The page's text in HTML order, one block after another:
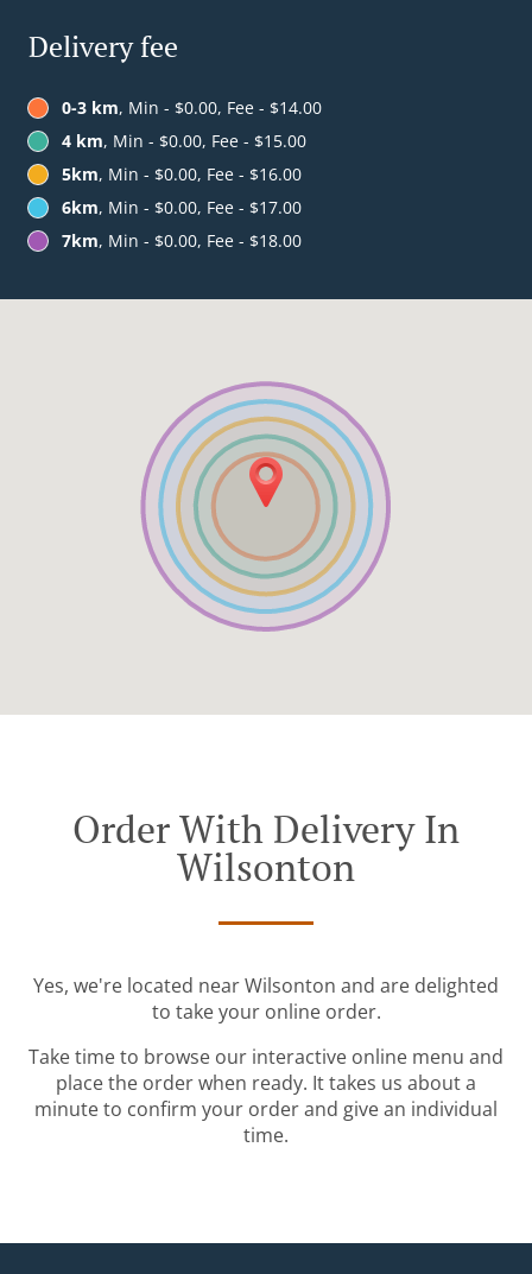
Delivery fee
0-3 km, Min - $0.00, Fee - $14.00
4 km, Min - $0.00, Fee - $15.00
5km, Min - $0.00, Fee - $16.00
6km, Min - $0.00, Fee - $17.00
7km, Min - $0.00, Fee - $18.00
Order With Delivery In
Wilsonton
Yes, we're located near Wilsonton and are delighted
to take your online order.
Take time to browse our interactive online menu and
place the order when ready. It takes us about a
minute to confirm your order and give an individual
time.